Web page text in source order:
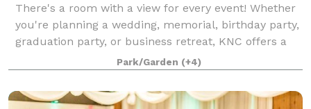
There's a room with a view for every event! Whether
you're planning a wedding, memorial, birthday party,
graduation party, or business retreat, KNC offers a
variety of scenic indoor and outdoor venues just ten
minutes from downtown Kalamazo
Park/Garden (+4)